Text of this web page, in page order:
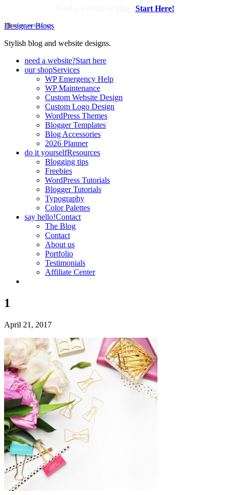
Start Here!
Designer Blogs
Stylish blog and website designs.
need a website?Start here
our shopServices
WP Emergency Help
WP Maintenance
Custom Website Design
Custom Logo Design
WordPress Themes
Blogger Templates
Blog Accessories
2026 Planner
do it yourselfResources
Blogging tips
Freebies
WordPress Tutorials
Blogger Tutorials
Typography
Color Palettes
say hello!Contact
The Blog
Contact
About us
Portfolio
Testimonials
Affiliate Center
1
April 21, 2017